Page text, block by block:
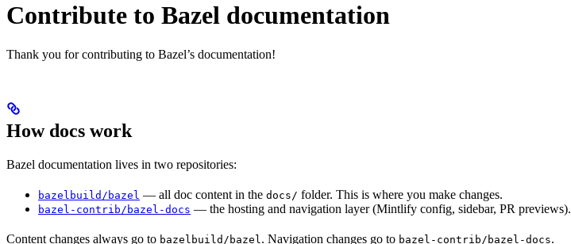
Contribute to Bazel documentation
Thank you for contributing to Bazel’s documentation!
How docs work
Bazel documentation lives in two repositories:
bazelbuild/bazel — all doc content in the docs/ folder. This is where you make changes.
bazel-contrib/bazel-docs — the hosting and navigation layer (Mintlify config, sidebar, PR previews).
Content changes always go to bazelbuild/bazel . Navigation changes go to bazel-contrib/bazel-docs.